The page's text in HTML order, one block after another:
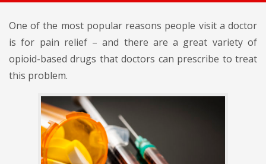
One of the most popular reasons people visit a doctor
is for pain relief – and there are a great variety of
opioid-based drugs that doctors can prescribe to treat
this problem.